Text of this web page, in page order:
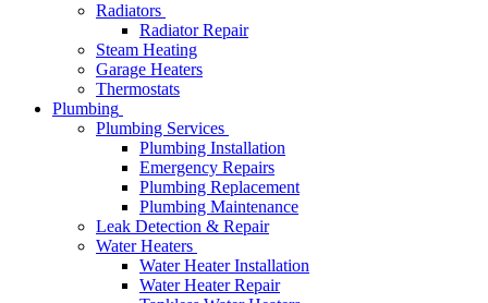
Radiators
Radiator Repair
Steam Heating
Garage Heaters
Thermostats
Plumbing
Plumbing Services
Plumbing Installation
Emergency Repairs
Plumbing Replacement
Plumbing Maintenance
Leak Detection & Repair
Water Heaters
Water Heater Installation
Water Heater Repair